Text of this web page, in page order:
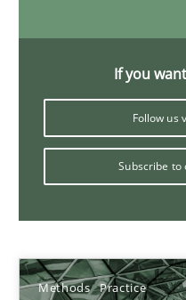
If you
Follow us
Subscribe to
Methods Practice
Requirements
A study concerning the